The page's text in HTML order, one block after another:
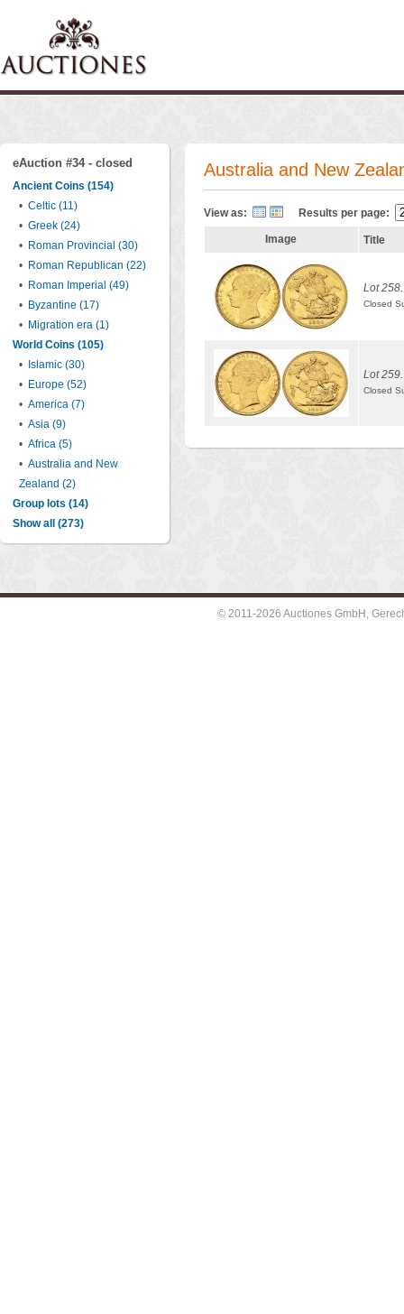
eAuction #34 - closed
Ancient Coins (154)
• Celtic (11)
• Greek (24)
• Roman Provincial (30)
• Roman Republican (22)
• Roman Imperial (49)
• Byzantine (17)
• Migration era (1)
World Coins (105)
•
Islamic (30)
• Europe (52)
• America (7)
• Asia (9)
• Africa (5)
• Australia and New
Zealand (2)
Group lots (14)
Show all (273)
Australia and New
View as: Results per page:
Image Title
Lot 258.
Closed
Lot 259.
Closed
© 2011-2026 Auctiones GmbH,